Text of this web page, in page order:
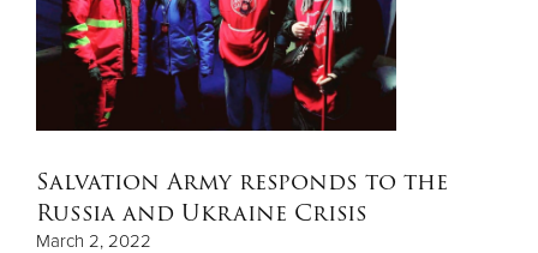
Donate
Salvation Army responds to the
Russia and Ukraine Crisis
March 2, 2022